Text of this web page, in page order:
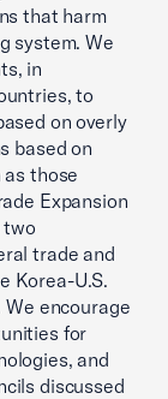
that harm
system. We
in
to
on overly
based on
those
Expansion
two
trade and
Korea-U.S.
encourage
for
and
discussed